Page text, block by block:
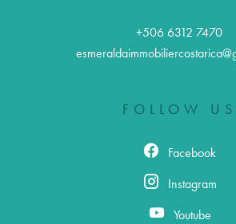
+506 6312 7470
FOLLOW US
Facebook
Instagram
Youtube